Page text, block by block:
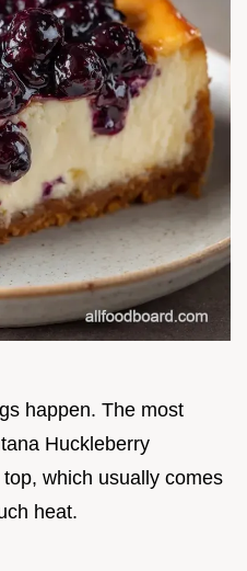
happen. The most
Huckleberry
which usually comes
heat.